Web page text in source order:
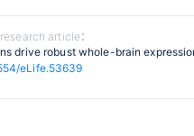
article：
drive robust whole-brain
eLife.53639